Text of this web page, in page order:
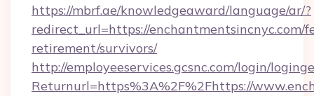
https://mbrf.ae/knowledgeaward/language/ar/?
redirect_url=https://enchantmentsincnyc.com/
retirement/survivors/
http://employeeservices.gcsnc.com/login/
Returnurl=https%3A%2F%2Fhttps://